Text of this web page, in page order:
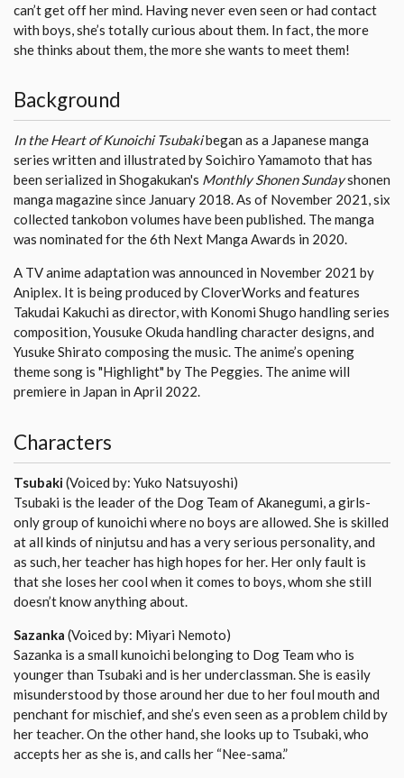
can’t get off her mind. Having never even seen or had contact
with boys, she’s totally curious about them. In fact, the more
she thinks about them, the more she wants to meet them!
Background
In the Heart of Kunoichi Tsubakibegan as a Japanese manga
series written and illustrated by Soichiro Yamamoto that has
been serialized in Shogakukan's Monthly Shonen Sundayshonen
manga magazine since January 2018. As of November 2021, six
collected tankobon volumes have been published. The manga
was nominated for the 6th Next Manga Awards in 2020.
A TV anime adaptation was announced in November 2021 by
Aniplex. It is being produced by CloverWorks and features
Takudai Kakuchi as director, with Konomi Shugo handling series
composition, Yousuke Okuda handling character designs, and
Yusuke Shirato composing the music. The anime’s opening
theme song is "Highlight" by The Peggies. The anime will
premiere in Japan in April 2022.
Characters
Tsubaki(Voiced by: Yuko Natsuyoshi)
Tsubaki is the leader of the Dog Team of Akanegumi, a girls-
only group of kunoichi where no boys are allowed. She is skilled
at all kinds of ninjutsu and has a very serious personality, and
as such, her teacher has high hopes for her. Her only fault is
that she loses her cool when it comes to boys, whom she still
doesn’t know anything about.
Sazanka (Voiced by: Miyari Nemoto)
Sazanka is a small kunoichi belonging to Dog Team who is
younger than Tsubaki and is her underclassman. She is easily
misunderstood by those around her due to her foul mouth and
penchant for mischief, and she’s even seen as a problem child by
her teacher. On the other hand, she looks up to Tsubaki, who
accepts her as she is, and calls her “Nee-sama.”